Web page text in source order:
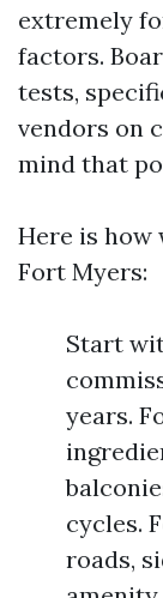
extremely
factors.
tests,
vendors on
mind that
Here is how
Fort Myers:
Start
years.
cycles.
roads,